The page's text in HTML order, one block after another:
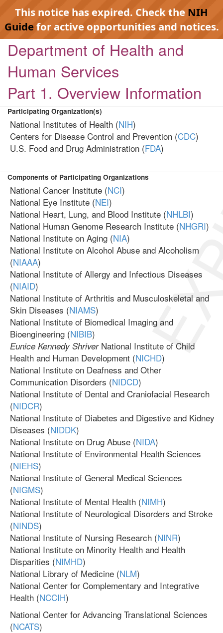
This notice has expired. Check the NIH
Guidefor active opportunities and notices.
Department of Health and
Human Services
Part 1. Overview Information
Participating Organization(s)
National Institutes of Health (NIH)
Centers for Disease Control and Prevention (CDC)
U.S. Food and Drug Administration (FDA)
Components of Participating Organizations
National Cancer Institute (NCI)
National Eye Institute (NEI)
National Heart, Lung, and Blood Institute (NHLBI)
National Human Genome Research Institute (NHGRI)
National Institute on Aging (NIA)
National Institute on Alcohol Abuse and Alcoholism
(NIAAA)
National Institute of Allergy and Infectious Diseases
(NIAID)
National Institute of Arthritis and Musculoskeletal and
Skin Diseases (NIAMS)
National Institute of Biomedical Imaging and
Bioengineering (NIBIB)
Eunice Kennedy ShriverNational Institute of Child
Health and Human Development (NICHD)
National Institute on Deafness and Other
Communication Disorders (NIDCD)
National Institute of Dental and Craniofacial Research
(NIDCR)
National Institute of Diabetes and Digestive and Kidney
Diseases (NIDDK)
National Institute on Drug Abuse (NIDA)
National Institute of Environmental Health Sciences
(NIEHS)
National Institute of General Medical Sciences
(NIGMS)
National Institute of Mental Health (NIMH)
National Institute of Neurological Disorders and Stroke
(NINDS)
National Institute of Nursing Research (NINR)
National Institute on Minority Health and Health
Disparities (NIMHD)
National Library of Medicine (NLM)
National Center for Complementary and Integrative
Health (NCCIH)
National Center for Advancing Translational Sciences
(NCATS)